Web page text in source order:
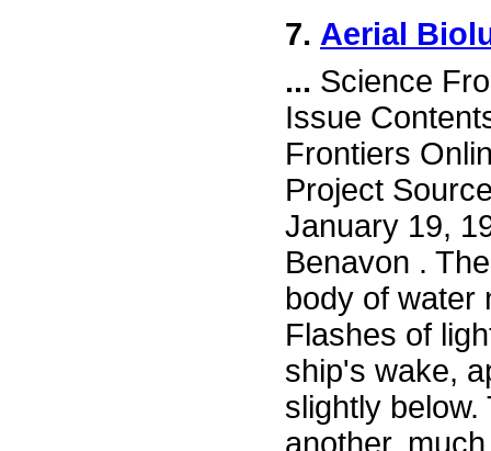
7. Aerial
... Science
Issue
Frontiers
Project
January 19,
Benavon .
body of water
Flashes of
ship's wake,
slightly
another,